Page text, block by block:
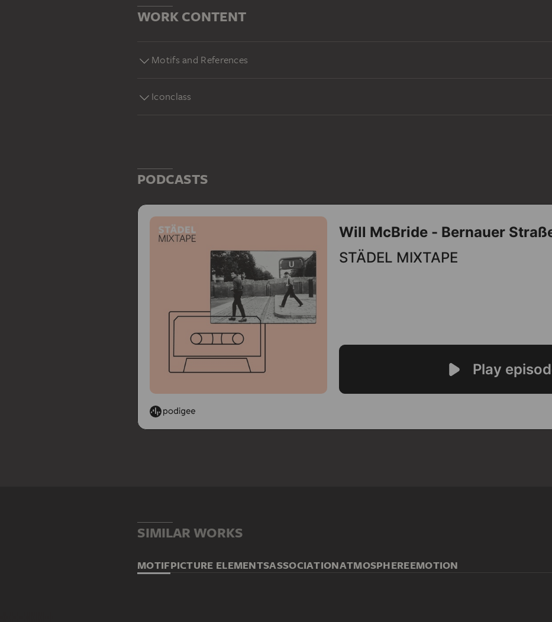
WORK CONTENT
Motifs and References
Iconclass
PODCASTS
SIMILAR WORKS
MOTIFPICTURE ELEMENTSASSOCIATIONATMOSPHEREEMOTION